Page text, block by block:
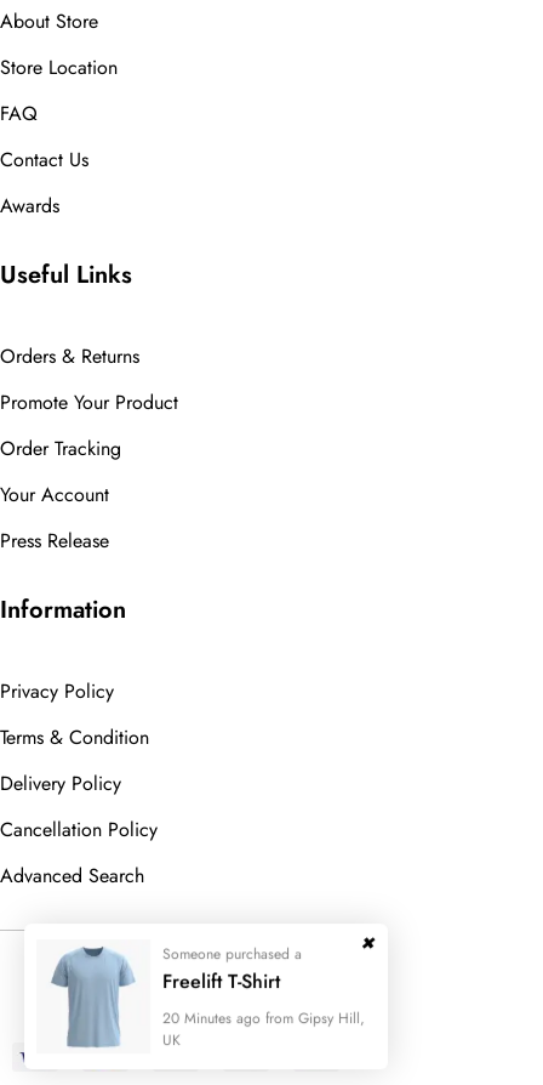
About Store
Store Location
FAQ
Contact Us
Awards
Useful Links
Orders & Returns
Promote Your Product
Order Tracking
Your Account
Press Release
Information
Privacy Policy
Terms & Condition
Delivery Policy
Cancellation Policy
Advanced Search
© 2023Wedesigntech.All Rights
Reserved
Someone purchased a
Freelift T-Shirt
20 Minutes ago from Gipsy Hill,
UK